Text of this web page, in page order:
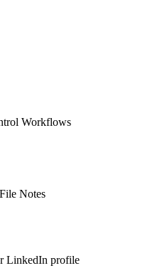
Workflows
Notes
LinkedIn profile